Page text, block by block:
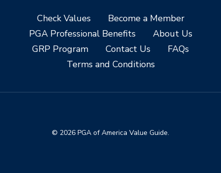
Check Values
Become a Member
PGA Professional Benefits
About Us
GRP Program
Contact Us
FAQs
Terms and Conditions
© 2026 PGA of America Value Guide.